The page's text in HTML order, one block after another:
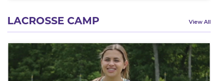
LACROSSE CAMP View All